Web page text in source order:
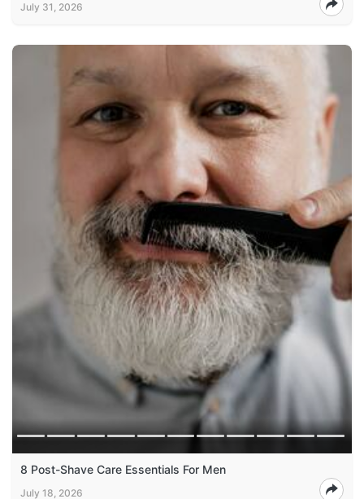
July 31, 2026
8 Post-Shave Care Essentials For Men
July 18, 2026